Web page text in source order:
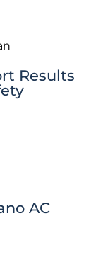
Results
AC